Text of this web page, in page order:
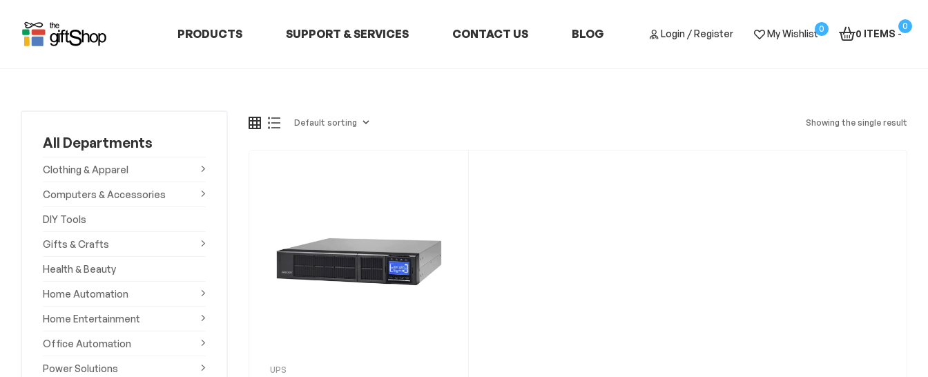
Rafiki
Technologies
Shop,
Experience
PRODUCTS SUPPORT & SERVICES CONTACT US BLOG Login / Register 0
My Wishlist
0
0 ITEMS -
Showing the single result
UPS
All Departments
Clothing & Apparel
Computers & Accessories
DIY Tools
Gifts & Crafts
Health & Beauty
Home Automation
Home Entertainment
Office Automation
Power Solutions